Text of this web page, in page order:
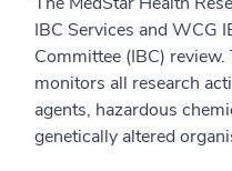
IBC Services and WCG
Committee (IBC)
monitors all research
agents, hazardous
genetically altered